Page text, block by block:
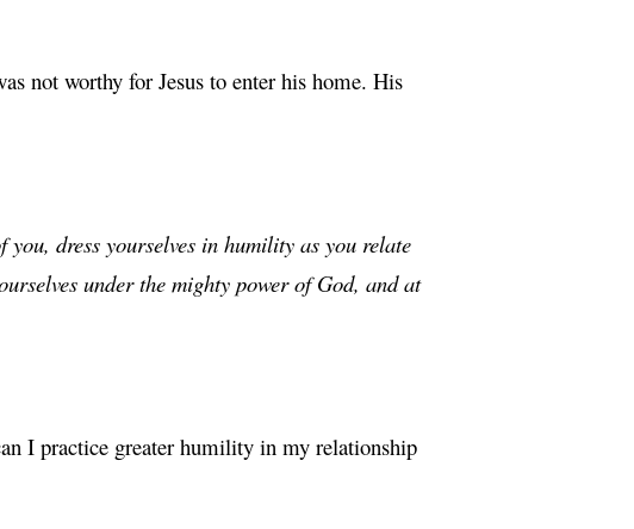
not worthy for Jesus to enter his home. His
dress yourselves in humility as you relate
under the mighty power of God, and at
I practice greater humility in my relationship